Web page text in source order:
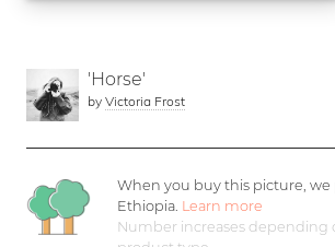
'Horse'
by Victoria Frost
When you buy this picture, we
Ethiopia. Learn more
Number increases depending